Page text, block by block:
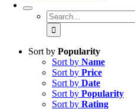
Search
for:
Sort by Popularity
Sort by Name
Sort by Price
Sort by Date
Sort by Popularity
Sort by Rating